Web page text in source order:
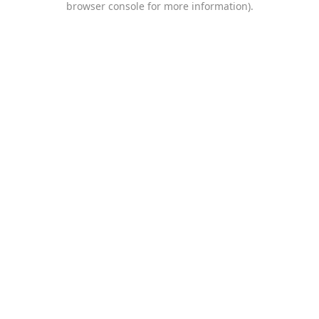
browser console for more information).